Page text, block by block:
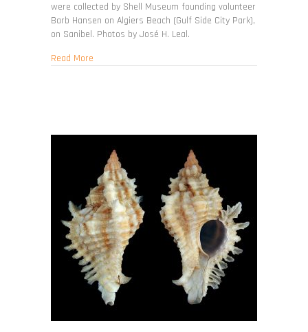
were collected by Shell Museum founding volunteer
Barb Hansen on Algiers Beach (Gulf Side City Park),
on Sanibel. Photos by José H. Leal.
Read Moreabout Eupleura sulcidentata